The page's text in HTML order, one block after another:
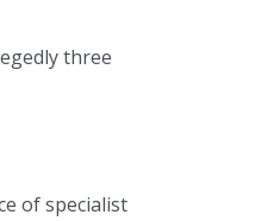
three
of specialist